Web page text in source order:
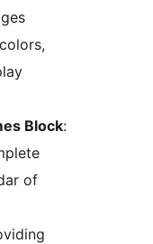
Block:
of